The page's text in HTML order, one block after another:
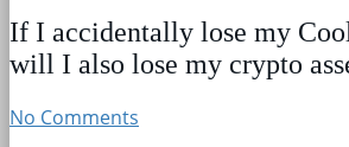
If I accidentally lose my
will I also lose my crypto
No Comments